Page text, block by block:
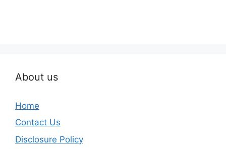
About us
Home
Contact Us
Disclosure Policy